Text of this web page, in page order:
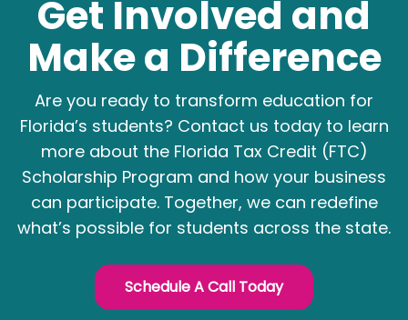
Get Involved and
Make a Difference
Are you ready to transform education for
Florida’s students? Contact us today to learn
more about the Florida Tax Credit (FTC)
Scholarship Program and how your business
can participate. Together, we can redefine
what’s possible for students across the state.
Schedule A Call Today